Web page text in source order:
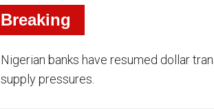
Breaking
Nigerian banks have resumed dollar
supply pressures.